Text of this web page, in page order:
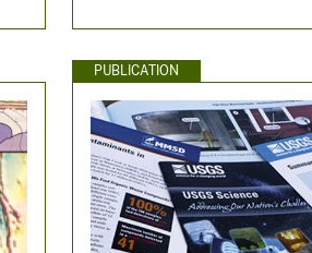
PUBLICATION